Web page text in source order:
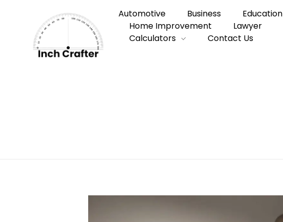
Automotive Business Education
Home Improvement
Lawyer
Calculators
Contact Us